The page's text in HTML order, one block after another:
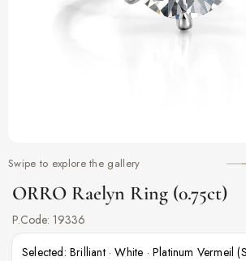
Swipe to explore the gallery
ORRO Raelyn Ring (0.75ct)
P.Code: 19336
Selected:Brilliant·White ·Platinum Vermeil